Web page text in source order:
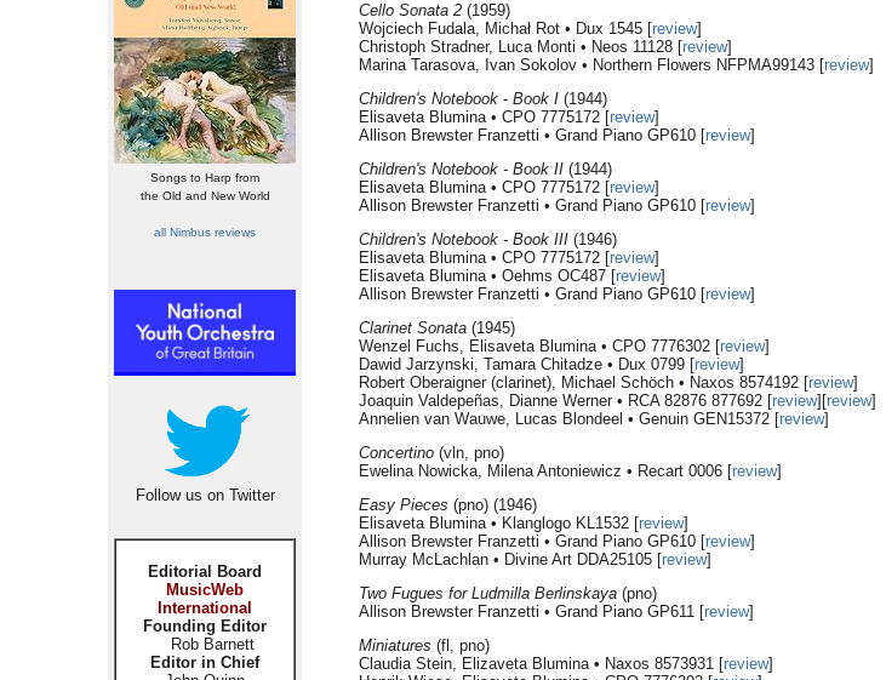
Songs to Harp from
the Old and New World
all Nimbus reviews
Follow us on Twitter
Editorial Board
MusicWeb
International
Founding Editor
Rob Barnett
Editor in Chief
Cello Sonata 2 (1959)
Wojciech Fudala, Michał Rot • Dux 1545 [review]
Christoph Stradner, Luca Monti • Neos 11128 [review]
Marina Tarasova, Ivan Sokolov • Northern Flowers NFPMA99143 [review]
Children's Notebook - Book I (1944)
Elisaveta Blumina • CPO 7775172 [review]
Allison Brewster Franzetti • Grand Piano GP610 [review]
Children's Notebook - Book II (1944)
Elisaveta Blumina • CPO 7775172 [review]
Allison Brewster Franzetti • Grand Piano GP610 [review]
Children's Notebook - Book III (1946)
Elisaveta Blumina • CPO 7775172 [review]
Elisaveta Blumina • Oehms OC487 [review]
Allison Brewster Franzetti • Grand Piano GP610 [review]
Clarinet Sonata (1945)
Wenzel Fuchs, Elisaveta Blumina • CPO 7776302 [review]
Dawid Jarzynski, Tamara Chitadze • Dux 0799 [review]
Robert Oberaigner (clarinet), Michael Schöch • Naxos 8574192 [review]
Joaquin Valdepeñas, Dianne Werner • RCA 82876 877692 [review][review]
Annelien van Wauwe, Lucas Blondeel • Genuin GEN15372 [review]
Concertino (vln, pno)
Ewelina Nowicka, Milena Antoniewicz • Recart 0006 [review]
Easy Pieces (pno) (1946)
Elisaveta Blumina • Klanglogo KL1532 [review]
Allison Brewster Franzetti • Grand Piano GP610 [review]
Murray McLachlan • Divine Art DDA25105 [review]
Two Fugues for Ludmilla Berlinskaya (pno)
Allison Brewster Franzetti • Grand Piano GP611 [review]
Miniatures (fl, pno)
Claudia Stein, Elizaveta Blumina • Naxos 8573931 [review]